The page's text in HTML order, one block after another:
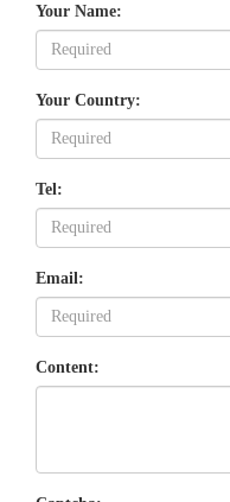
Your Name:
Your Country:
Tel:
Email:
Content: